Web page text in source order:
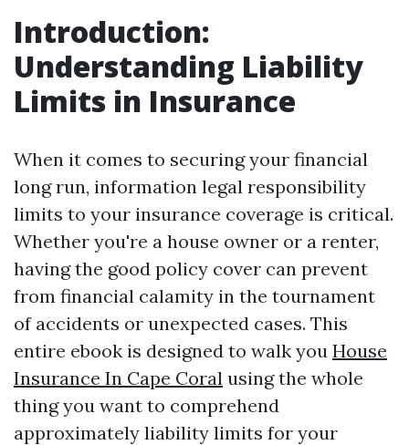
Introduction:
Understanding Liability
Limits in Insurance
When it comes to securing your financial
long run, information legal responsibility
limits to your insurance coverage is critical.
Whether you're a house owner or a renter,
having the good policy cover can prevent
from financial calamity in the tournament
of accidents or unexpected cases. This
entire ebook is designed to walk you House
Insurance In Cape Coral using the whole
thing you want to comprehend
approximately liability limits for your